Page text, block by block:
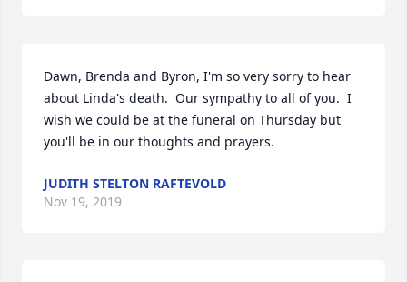
Dawn, Brenda and Byron, I'm so very sorry to hear
about Linda's death.  Our sympathy to all of you.  I
wish we could be at the funeral on Thursday but
you'll be in our thoughts and prayers.
JUDITH STELTON RAFTEVOLD
Nov 19, 2019